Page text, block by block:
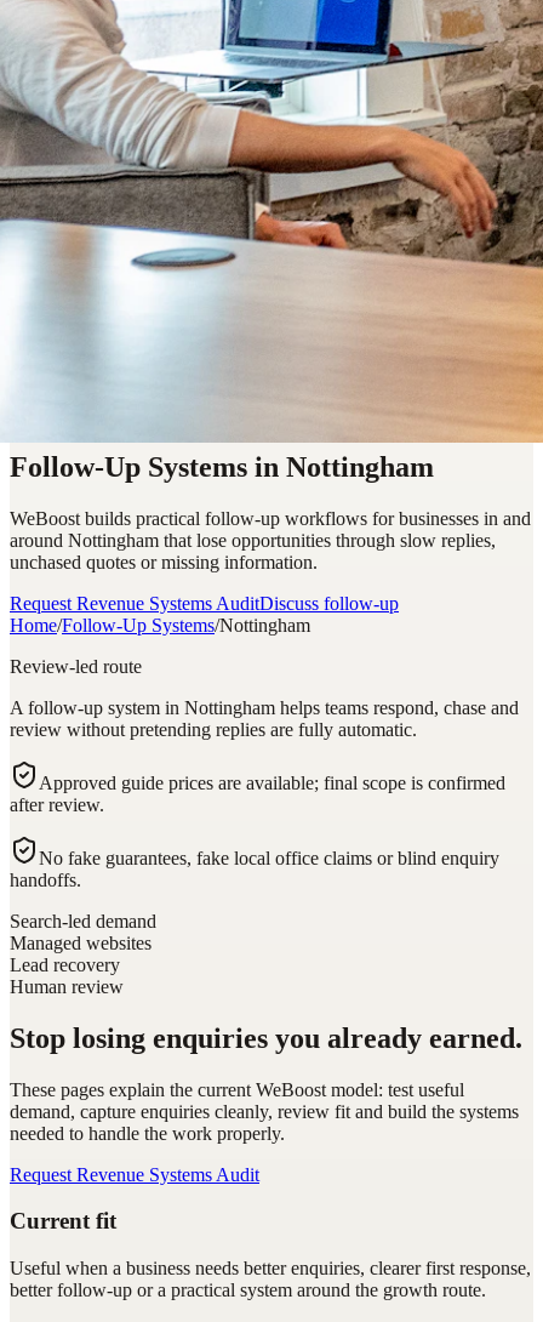
Follow-Up Systems in Nottingham
WeBoost builds practical follow-up workflows for businesses in and
around Nottingham that lose opportunities through slow replies,
unchased quotes or missing information.
Request Revenue Systems AuditDiscuss follow-up
Home/Follow-Up Systems/Nottingham
Review-led route
A follow-up system in Nottingham helps teams respond, chase and
review without pretending replies are fully automatic.
Approved guide prices are available; final scope is confirmed
after review.
No fake guarantees, fake local office claims or blind enquiry
handoffs.
Search-led demand
Managed websites
Lead recovery
Human review
Stop losing enquiries you already earned.
These pages explain the current WeBoost model: test useful
demand, capture enquiries cleanly, review fit and build the systems
needed to handle the work properly.
Request Revenue Systems Audit
Current fit
Useful when a business needs better enquiries, clearer first response,
better follow-up or a practical system around the growth route.